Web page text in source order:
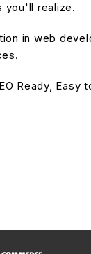
you'll realize.
in web
Ready, Easy